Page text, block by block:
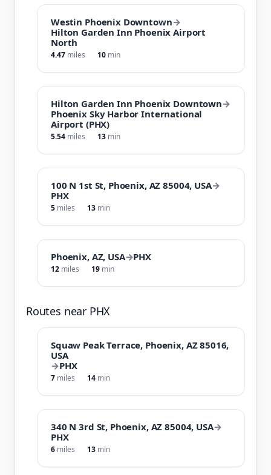
Westin Phoenix Downtown→
Hilton Garden Inn Phoenix Airport
North
4.47 miles 10 min
Hilton Garden Inn Phoenix Downtown→
Phoenix Sky Harbor International
Airport (PHX)
5.54 miles 13 min
100 N 1st St, Phoenix, AZ 85004, USA→
PHX
5 miles 13 min
Phoenix, AZ, USA→PHX
12 miles 19 min
Routes near PHX
Squaw Peak Terrace, Phoenix, AZ 85016,
USA
→PHX
7 miles 14 min
340 N 3rd St, Phoenix, AZ 85004, USA→
PHX
6 miles 13 min